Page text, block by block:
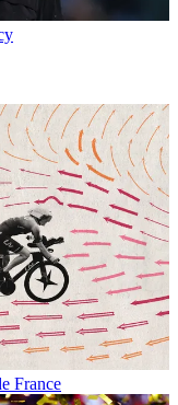
France